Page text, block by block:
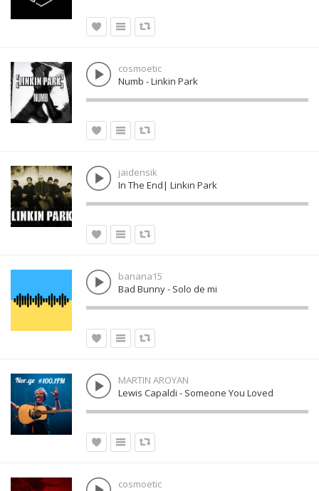
cosmoetic
Numb - Linkin Park
jaidensik
In The End| Linkin Park
banana15
Bad Bunny - Solo de mi
MARTIN AROYAN
Lewis Capaldi - Someone You Loved
cosmoetic